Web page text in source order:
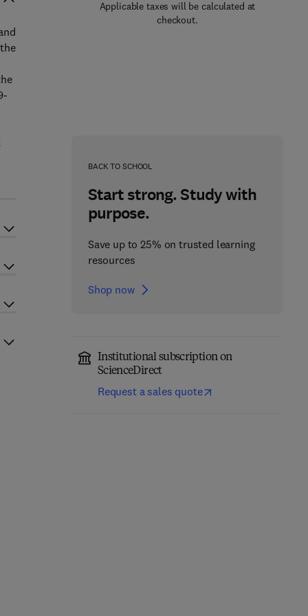
Applicable taxes will be calculated at
checkout.
BACK TO SCHOOL
Start strong. Study with
purpose.
Save up to 25% on trusted learning
resources
Shop now
Institutional subscription on
ScienceDirect
Request a sales quote